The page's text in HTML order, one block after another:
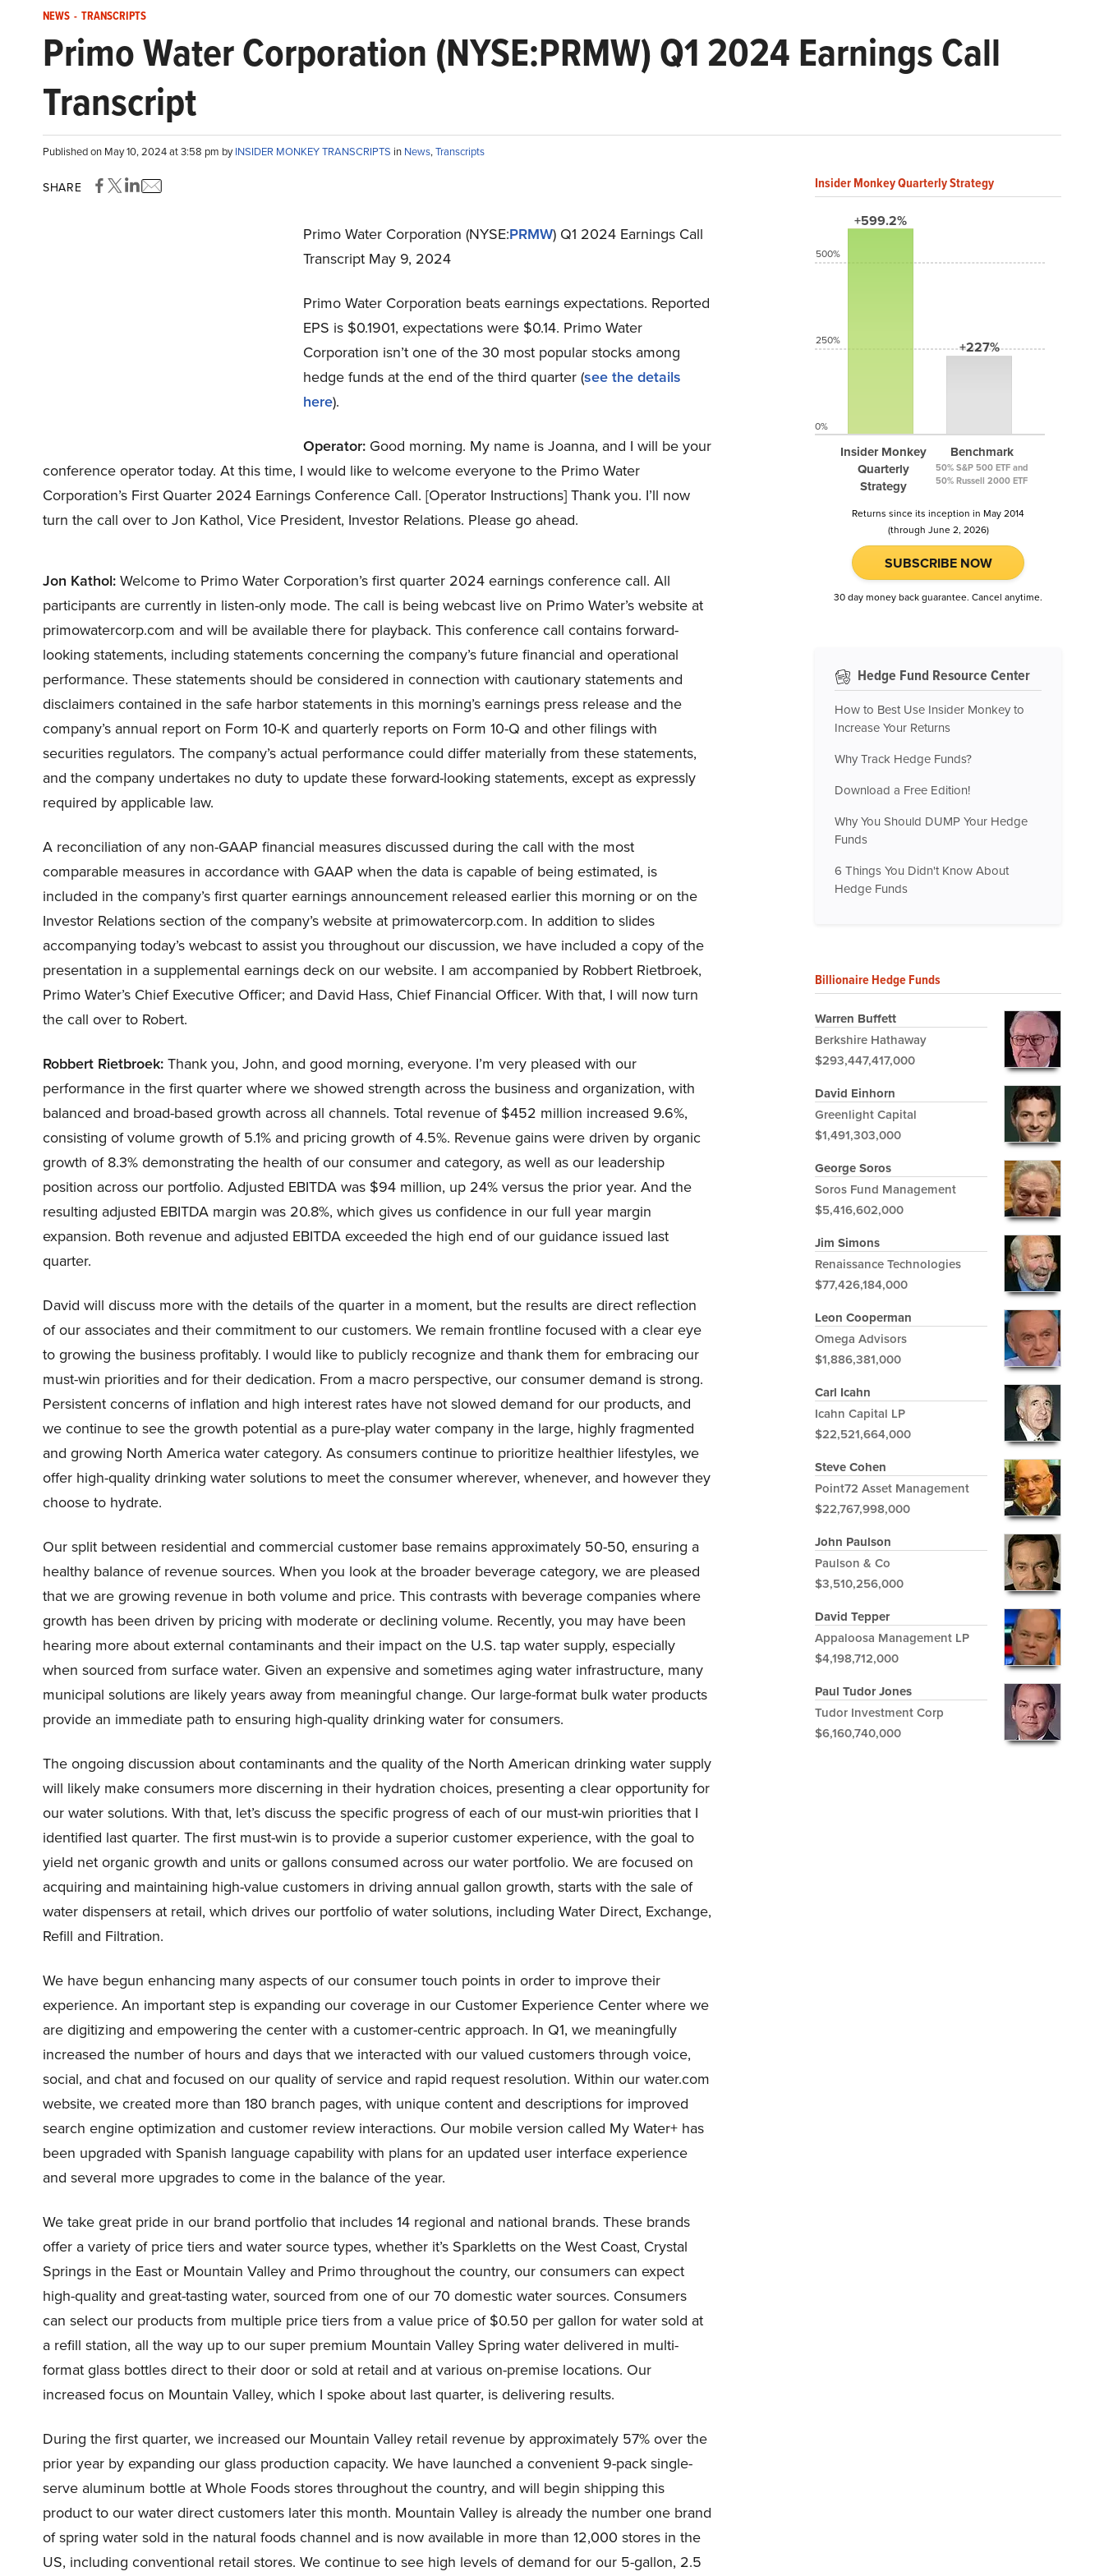
NEWS - TRANSCRIPTS
Primo Water Corporation (NYSE:PRMW) Q1 2024 Earnings Call
Transcript
Published on May 10, 2024 at 3:58 pm byINSIDER MONKEY TRANSCRIPTS in News,Transcripts
SHARE
Primo Water Corporation (NYSE:PRMW) Q1 2024 Earnings Call
Transcript May 9, 2024
Primo Water Corporation beats earnings expectations. Reported
EPS is $0.1901, expectations were $0.14. Primo Water
Corporation isn’t one of the 30 most popular stocks among
hedge funds at the end of the third quarter (see the details
here).
Operator:Good morning. My name is Joanna, and I will be your
conference operator today. At this time, I would like to welcome everyone to the Primo Water
Corporation’s First Quarter 2024 Earnings Conference Call. [Operator Instructions] Thank you. I’ll now
turn the call over to Jon Kathol, Vice President, Investor Relations. Please go ahead.
Jon Kathol: Welcome to Primo Water Corporation’s first quarter 2024 earnings conference call. All
participants are currently in listen-only mode. The call is being webcast live on Primo Water’s website at
primowatercorp.com and will be available there for playback. This conference call contains forward-
looking statements, including statements concerning the company’s future financial and operational
performance. These statements should be considered in connection with cautionary statements and
disclaimers contained in the safe harbor statements in this morning’s earnings press release and the
company’s annual report on Form 10-K and quarterly reports on Form 10-Q and other filings with
securities regulators. The company’s actual performance could differ materially from these statements,
and the company undertakes no duty to update these forward-looking statements, except as expressly
required by applicable law.
A reconciliation of any non-GAAP financial measures discussed during the call with the most
comparable measures in accordance with GAAP when the data is capable of being estimated, is
included in the company’s first quarter earnings announcement released earlier this morning or on the
Investor Relations section of the company’s website at primowatercorp.com. In addition to slides
accompanying today’s webcast to assist you throughout our discussion, we have included a copy of the
presentation in a supplemental earnings deck on our website. I am accompanied by Robbert Rietbroek,
Primo Water’s Chief Executive Officer; and David Hass, Chief Financial Officer. With that, I will now turn
the call over to Robert.
Robbert Rietbroek: Thank you, John, and good morning, everyone. I’m very pleased with our
performance in the first quarter where we showed strength across the business and organization, with
balanced and broad-based growth across all channels. Total revenue of $452 million increased 9.6%,
consisting of volume growth of 5.1% and pricing growth of 4.5%. Revenue gains were driven by organic
growth of 8.3% demonstrating the health of our consumer and category, as well as our leadership
position across our portfolio. Adjusted EBITDA was $94 million, up 24% versus the prior year. And the
resulting adjusted EBITDA margin was 20.8%, which gives us confidence in our full year margin
expansion. Both revenue and adjusted EBITDA exceeded the high end of our guidance issued last
quarter.
David will discuss more with the details of the quarter in a moment, but the results are direct reflection
of our associates and their commitment to our customers. We remain frontline focused with a clear eye
to growing the business profitably. I would like to publicly recognize and thank them for embracing our
must-win priorities and for their dedication. From a macro perspective, our consumer demand is strong.
Persistent concerns of inflation and high interest rates have not slowed demand for our products, and
we continue to see the growth potential as a pure-play water company in the large, highly fragmented
and growing North America water category. As consumers continue to prioritize healthier lifestyles, we
offer high-quality drinking water solutions to meet the consumer wherever, whenever, and however they
choose to hydrate.
Our split between residential and commercial customer base remains approximately 50-50, ensuring a
healthy balance of revenue sources. When you look at the broader beverage category, we are pleased
that we are growing revenue in both volume and price. This contrasts with beverage companies where
growth has been driven by pricing with moderate or declining volume. Recently, you may have been
hearing more about external contaminants and their impact on the U.S. tap water supply, especially
when sourced from surface water. Given an expensive and sometimes aging water infrastructure, many
municipal solutions are likely years away from meaningful change. Our large-format bulk water products
provide an immediate path to ensuring high-quality drinking water for consumers.
The ongoing discussion about contaminants and the quality of the North American drinking water supply
will likely make consumers more discerning in their hydration choices, presenting a clear opportunity for
our water solutions. With that, let’s discuss the specific progress of each of our must-win priorities that I
identified last quarter. The first must-win is to provide a superior customer experience, with the goal to
yield net organic growth and units or gallons consumed across our water portfolio. We are focused on
acquiring and maintaining high-value customers in driving annual gallon growth, starts with the sale of
water dispensers at retail, which drives our portfolio of water solutions, including Water Direct, Exchange,
Refill and Filtration.
We have begun enhancing many aspects of our consumer touch points in order to improve their
experience. An important step is expanding our coverage in our Customer Experience Center where we
are digitizing and empowering the center with a customer-centric approach. In Q1, we meaningfully
increased the number of hours and days that we interacted with our valued customers through voice,
social, and chat and focused on our quality of service and rapid request resolution. Within our water.com
website, we created more than 180 branch pages, with unique content and descriptions for improved
search engine optimization and customer review interactions. Our mobile version called My Water+ has
been upgraded with Spanish language capability with plans for an updated user interface experience
and several more upgrades to come in the balance of the year.
We take great pride in our brand portfolio that includes 14 regional and national brands. These brands
offer a variety of price tiers and water source types, whether it’s Sparkletts on the West Coast, Crystal
Springs in the East or Mountain Valley and Primo throughout the country, our consumers can expect
high-quality and great-tasting water, sourced from one of our 70 domestic water sources. Consumers
can select our products from multiple price tiers from a value price of $0.50 per gallon for water sold at
a refill station, all the way up to our super premium Mountain Valley Spring water delivered in multi-
format glass bottles direct to their door or sold at retail and at various on-premise locations. Our
increased focus on Mountain Valley, which I spoke about last quarter, is delivering results.
During the first quarter, we increased our Mountain Valley retail revenue by approximately 57% over the
prior year by expanding our glass production capacity. We have launched a convenient 9-pack single-
serve aluminum bottle at Whole Foods stores throughout the country, and will begin shipping this
product to our water direct customers later this month. Mountain Valley is already the number one brand
of spring water sold in the natural foods channel and is now available in more than 12,000 stores in the
US, including conventional retail stores. We continue to see high levels of demand for our 5-gallon, 2.5
Insider Monkey Quarterly Strategy
+599.2%
Insider Monkey
Quarterly
Strategy
+227%
Benchmark
50% S&P 500 ETF and
50% Russell 2000 ETF
500%
250%
0%
Returns since its inception in May 2014
(through June 2, 2026)
SUBSCRIBE NOW
30 day money back guarantee. Cancel anytime.
Hedge Fund Resource Center
How to Best Use Insider Monkey to
Increase Your Returns
Why Track Hedge Funds?
Download a Free Edition!
Why You Should DUMP Your Hedge
Funds
6 Things You Didn't Know About
Hedge Funds
Billionaire Hedge Funds
Warren Buffett
Berkshire Hathaway
$293,447,417,000
David Einhorn
Greenlight Capital
$1,491,303,000
George Soros
Soros Fund Management
$5,416,602,000
Jim Simons
Renaissance Technologies
$77,426,184,000
Leon Cooperman
Omega Advisors
$1,886,381,000
Carl Icahn
Icahn Capital LP
$22,521,664,000
Steve Cohen
Point72 Asset Management
$22,767,998,000
John Paulson
Paulson & Co
$3,510,256,000
David Tepper
Appaloosa Management LP
$4,198,712,000
Paul Tudor Jones
Tudor Investment Corp
$6,160,740,000